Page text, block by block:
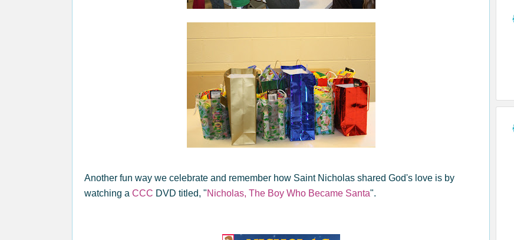
Another fun way we celebrate and remember how Saint Nicholas shared God's love is by
watching a CCC DVD titled, "Nicholas, The Boy Who Became Santa".